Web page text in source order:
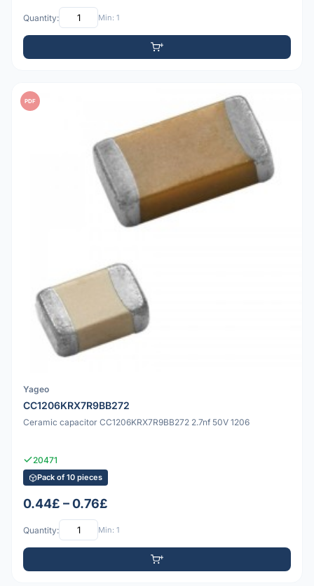
Quantity: Min: 1
PDF
Yageo
CC1206KRX7R9BB272
Ceramic capacitor CC1206KRX7R9BB272 2.7nf 50V 1206
20471
Pack of 10 pieces
0.44£ – 0.76£
Quantity: Min: 1